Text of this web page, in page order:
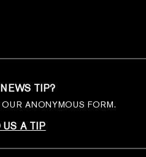
TIP?
ANONYMOUS FORM.
A TIP